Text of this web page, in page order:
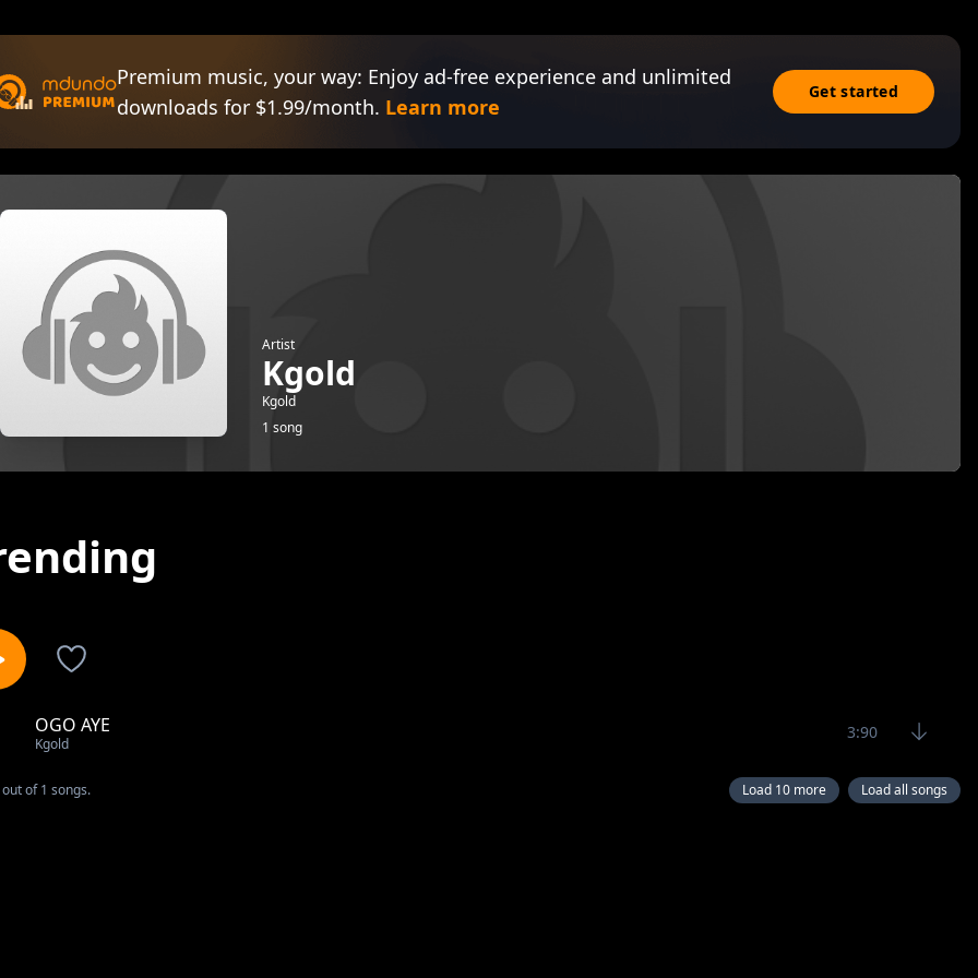
Premium music, your way: Enjoy ad-free experience and unlimited
downloads for $1.99/month. Learn more
Get started
Artist
Kgold
Kgold
1 song
OGO AYE
Kgold
3:90
out of 1 songs. Load 10 more Load all songs